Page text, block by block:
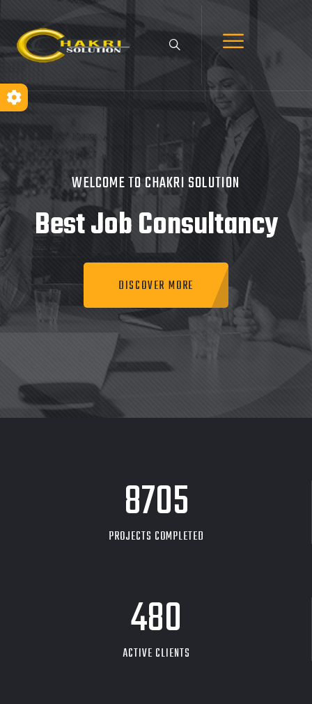
WELCOME TO CHAKRI SOLUTION
Best JobConsultancy
DISCOVER MORE
8705
PROJECTS COMPLETED
480
ACTIVE CLIENTS